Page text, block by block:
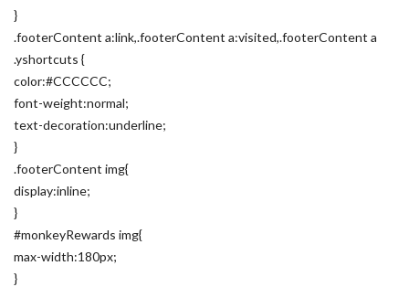
}
.footerContent a:link,.footerContent a:visited,.footerContent a
.yshortcuts {
color:#CCCCCC;
font-weight:normal;
text-decoration:underline;
}
.footerContent img{
display:inline;
}
#monkeyRewards img{
max-width:180px;
}